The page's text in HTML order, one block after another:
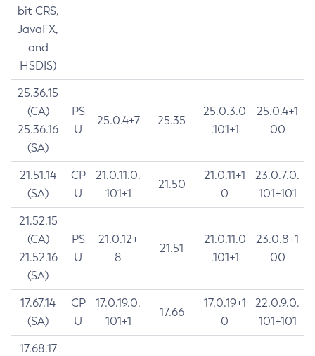
bit CRS,
JavaFX,
and
HSDIS)
25.36.15
(CA)
25.36.16
(SA)
PS
U
25.0.4+7 25.35
25.0.3.0
.101+1
25.0.4+1
00
21.51.14
(SA)
CP
U
21.0.11.0.
101+1
21.50
21.0.11+1
0
23.0.7.0.
101+101
21.52.15
(CA)
21.52.16
(SA)
PS
U
21.0.12+
8
21.51
21.0.11.0
.101+1
23.0.8+1
00
17.67.14
(SA)
CP
U
17.0.19.0.
101+1
17.66
17.0.19+1
0
22.0.9.0.
101+101
17.68.17